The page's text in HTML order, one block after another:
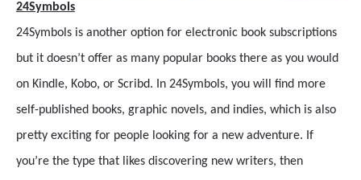
24Symbols
24Symbols is another option for electronic book subscriptions
but it doesn’t offer as many popular books there as you would
on Kindle, Kobo, or Scribd. In 24Symbols, you will find more
self-published books, graphic novels, and indies, which is also
pretty exciting for people looking for a new adventure. If
you’re the type that likes discovering new writers, then